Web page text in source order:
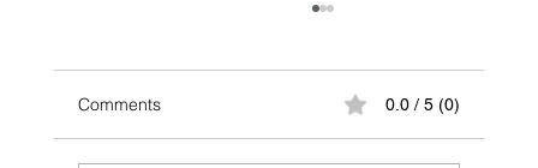
Comments 0.0 / 5 (0)